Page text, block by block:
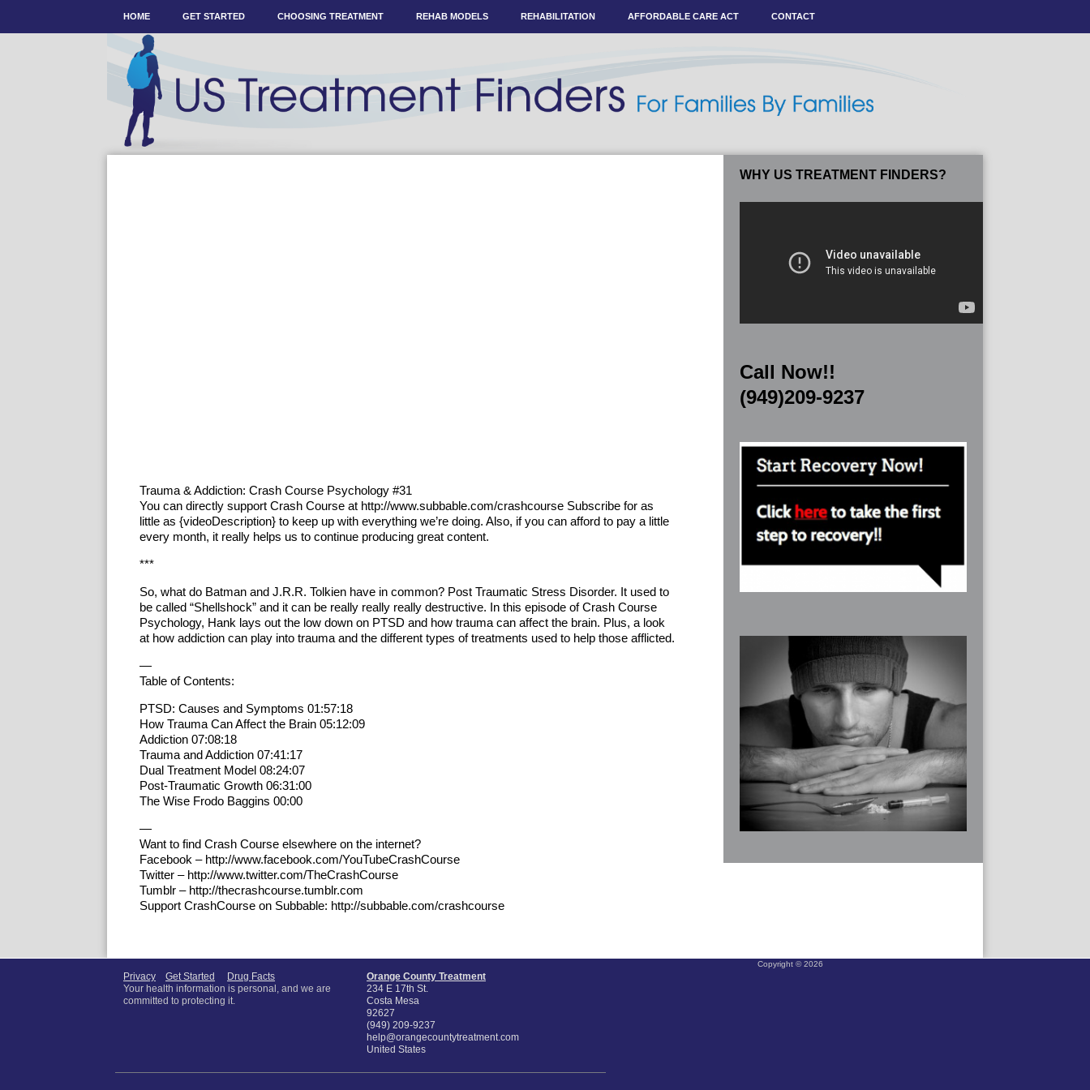
HOME GET STARTED CHOOSING TREATMENT REHAB MODELS REHABILITATION AFFORDABLE CARE ACT CONTACT
Trauma & Addiction: Crash Course Psychology #31
You can directly support Crash Course at http://www.subbable.com/crashcourse Subscribe for as
little as {videoDescription} to keep up with everything we’re doing. Also, if you can afford to pay a little
every month, it really helps us to continue producing great content.
***
So, what do Batman and J.R.R. Tolkien have in common? Post Traumatic Stress Disorder. It used to
be called “Shellshock” and it can be really really really destructive. In this episode of Crash Course
Psychology, Hank lays out the low down on PTSD and how trauma can affect the brain. Plus, a look
at how addiction can play into trauma and the different types of treatments used to help those afflicted.
—
Table of Contents:
PTSD: Causes and Symptoms 01:57:18
How Trauma Can Affect the Brain 05:12:09
Addiction 07:08:18
Trauma and Addiction 07:41:17
Dual Treatment Model 08:24:07
Post-Traumatic Growth 06:31:00
The Wise Frodo Baggins 00:00
—
Want to find Crash Course elsewhere on the internet?
Facebook – http://www.facebook.com/YouTubeCrashCourse
Twitter – http://www.twitter.com/TheCrashCourse
Tumblr – http://thecrashcourse.tumblr.com
Support CrashCourse on Subbable: http://subbable.com/crashcourse
WHY US TREATMENT FINDERS?
Call Now!!
(949)209-9237
Privacy Get Started
Drug Facts
Your health information is personal, and we are
committed to protecting it.
Orange County Treatment
234 E 17th St.
Costa Mesa
92627
(949) 209-9237
help@orangecountytreatment.com
United States
Copyright © 2026